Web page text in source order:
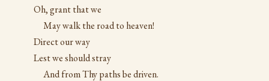
Oh, grant that we
May walk the road to heaven!
Direct our way
Lest we should stray
And from Thy paths be driven.